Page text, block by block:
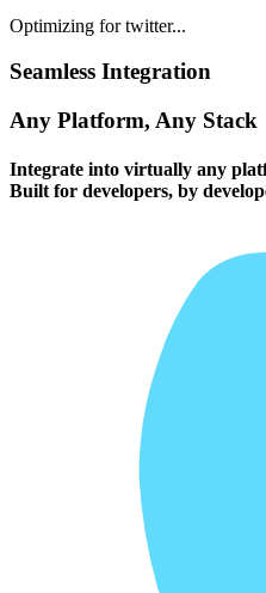
Optimizing for twitter...
Seamless Integration
Any Platform, Any Stack
Integrate into virtually any
Built for developers, by